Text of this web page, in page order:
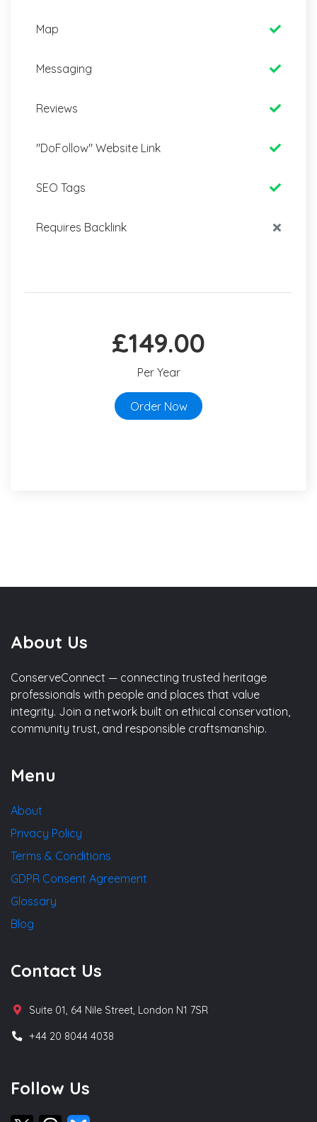
Map
Messaging
Reviews
"DoFollow" Website Link
SEO Tags
Requires Backlink
£149.00
Per Year
Order Now
About Us
ConserveConnect — connecting trusted heritage
professionals with people and places that value
integrity. Join a network built on ethical conservation,
community trust, and responsible craftsmanship.
Menu
About
Privacy Policy
Terms & Conditions
GDPR Consent Agreement
Glossary
Blog
Contact Us
Suite 01, 64 Nile Street, London N1 7SR
+44 20 8044 4038
Follow Us